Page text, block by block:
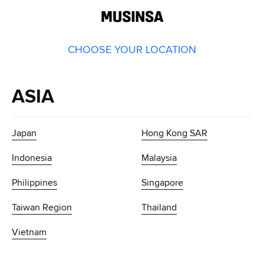
CHOOSE YOUR LOCATION
ASIA
Japan
Hong Kong SAR
Indonesia
Malaysia
Philippines
Singapore
Taiwan Region
Thailand
Vietnam